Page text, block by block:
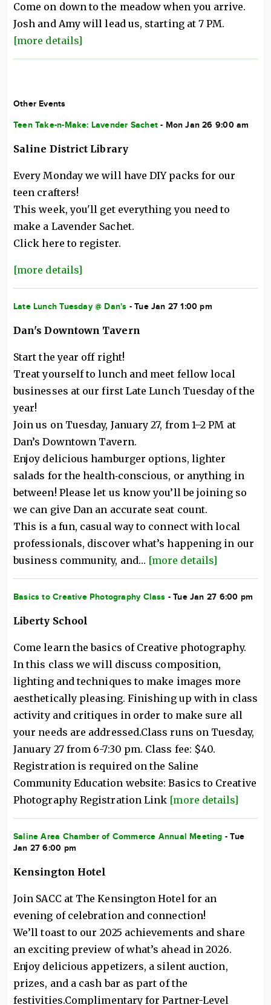
Come on down to the meadow when you arrive.
Josh and Amy will lead us, starting at 7 PM.
[more details]
Other Events
Teen Take-n-Make: Lavender Sachet- Mon Jan 26 9:00 am
Saline District Library
Every Monday we will have DIY packs for our
teen crafters!
This week, you'll get everything you need to
make a Lavender Sachet.
Click here to register.
[more details]
Late Lunch Tuesday @ Dan's - Tue Jan 27 1:00 pm
Dan's Downtown Tavern
Start the year off right!
Treat yourself to lunch and meet fellow local
businesses at our first Late Lunch Tuesday of the
year!
Join us on Tuesday, January 27, from 1–2 PM at
Dan’s Downtown Tavern.
Enjoy delicious hamburger options, lighter
salads for the health‑conscious, or anything in
between! Please let us know you’ll be joining so
we can give Dan an accurate seat count.
This is a fun, casual way to connect with local
professionals, discover what’s happening in our
business community, and… [more details]
Basics to Creative Photography Class - Tue Jan 27 6:00 pm
Liberty School
Come learn the basics of Creative photography.
In this class we will discuss composition,
lighting and techniques to make images more
aesthetically pleasing. Finishing up with in class
activity and critiques in order to make sure all
your needs are addressed.Class runs on Tuesday,
January 27 from 6-7:30 pm. Class fee: $40.
Registration is required on the Saline
Community Education website: Basics to Creative
Photography Registration Link [more details]
Saline Area Chamber of Commerce Annual Meeting - Tue
Jan 27 6:00 pm
Kensington Hotel
Join SACC at The Kensington Hotel for an
evening of celebration and connection!
We’ll toast to our 2025 achievements and share
an exciting preview of what’s ahead in 2026.
Enjoy delicious appetizers, a silent auction,
prizes, and a cash bar as part of the
festivities.Complimentary for Partner-Level